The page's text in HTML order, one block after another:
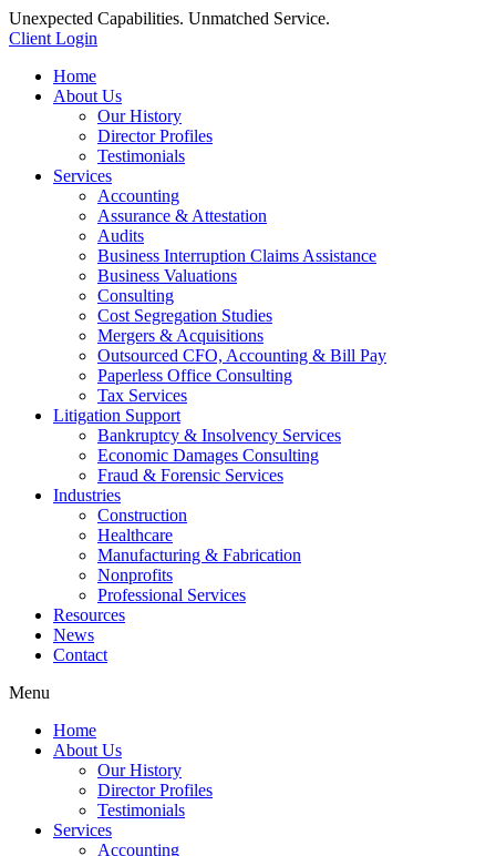
Unexpected Capabilities. Unmatched Service.
Client Login
Home
About Us
Our History
Director Profiles
Testimonials
Services
Accounting
Assurance & Attestation
Audits
Business Interruption Claims Assistance
Business Valuations
Consulting
Cost Segregation Studies
Mergers & Acquisitions
Outsourced CFO, Accounting & Bill Pay
Paperless Office Consulting
Tax Services
Litigation Support
Bankruptcy & Insolvency Services
Economic Damages Consulting
Fraud & Forensic Services
Industries
Construction
Healthcare
Manufacturing & Fabrication
Nonprofits
Professional Services
Resources
News
Contact
Menu
Home
About Us
Our History
Director Profiles
Testimonials
Services
Accounting